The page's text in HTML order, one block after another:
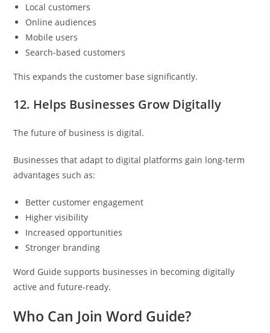
Local customers
Online audiences
Mobile users
Search-based customers
This expands the customer base significantly.
12. Helps Businesses Grow Digitally
The future of business is digital.
Businesses that adapt to digital platforms gain long-term
advantages such as:
Better customer engagement
Higher visibility
Increased opportunities
Stronger branding
Word Guide supports businesses in becoming digitally
active and future-ready.
Who Can Join Word Guide?